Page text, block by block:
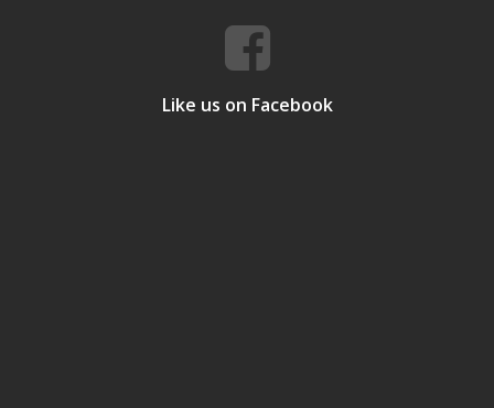
Like us on Facebook